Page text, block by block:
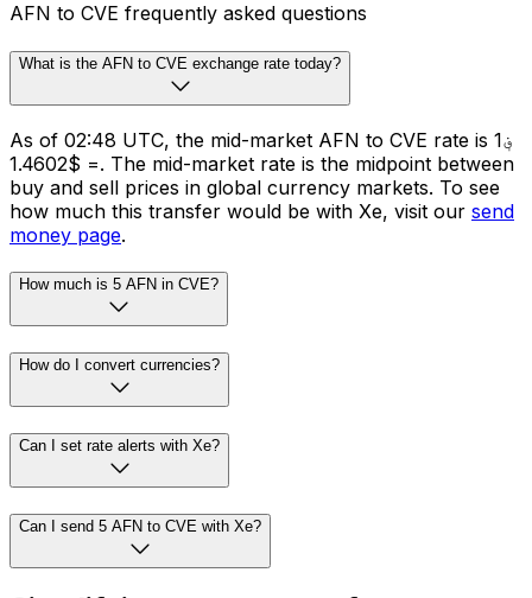
AFN to CVE frequently asked questions
What is the AFN to CVE exchange rate today?
As of 02:48 UTC, the mid-market AFN to CVE rate is ؋1
= $1.4602. The mid-market rate is the midpoint between
buy and sell prices in global currency markets. To see
how much this transfer would be with Xe, visit our send
money page.
How much is 5 AFN in CVE?
How do I convert currencies?
Can I set rate alerts with Xe?
Can I send 5 AFN to CVE with Xe?